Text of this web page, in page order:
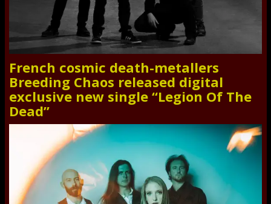
French cosmic death-metallers
Breeding Chaos released digital
exclusive new single “Legion Of The
Dead”